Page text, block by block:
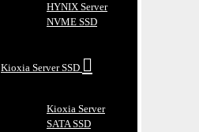
HYNIX Server
NVME SSD
Kioxia Server SSD
Kioxia Server
SATA SSD